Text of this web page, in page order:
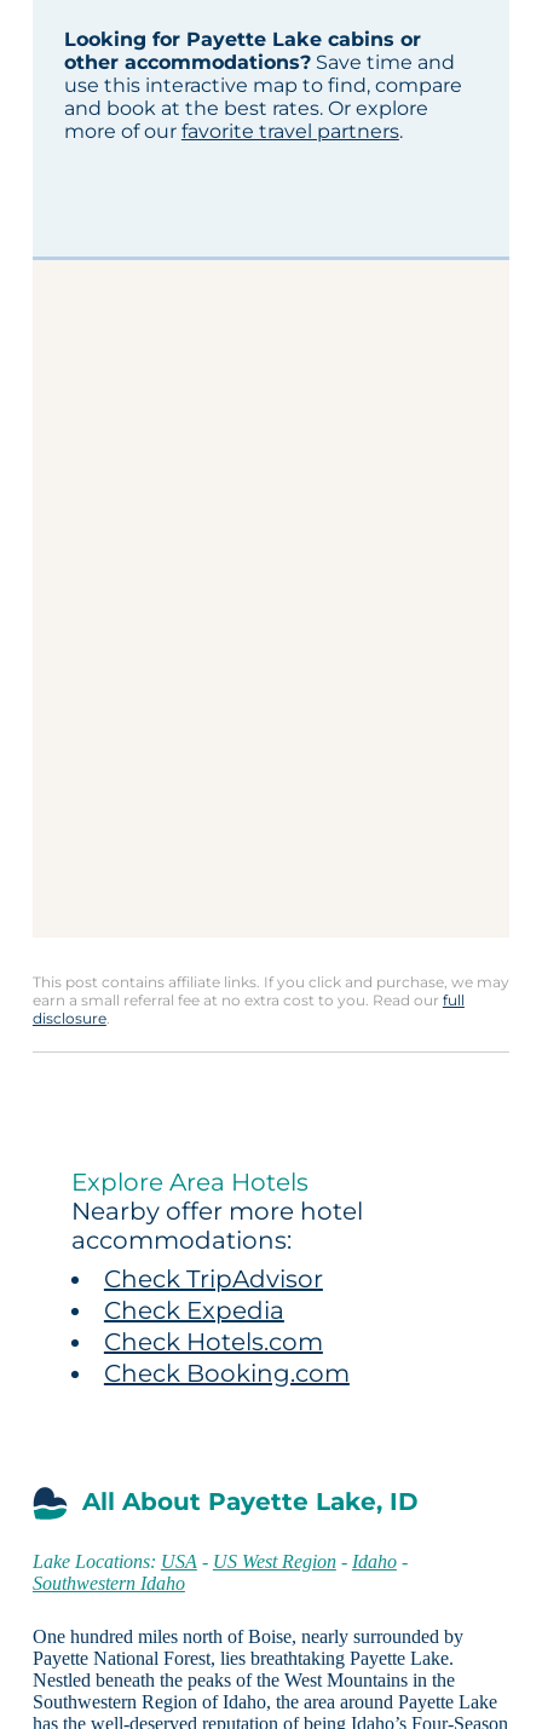
Looking for Payette Lake cabins or
other accommodations?Save time and
use this interactive map to find, compare
and book at the best rates. Or explore
more of our favorite travel partners.
This post contains affiliate links. If you click and purchase, we may
earn a small referral fee at no extra cost to you. Read our full
disclosure.
Explore Area Hotels
Nearby offer more hotel
accommodations:
Check TripAdvisor
Check Expedia
Check Hotels.com
Check Booking.com
All About Payette Lake, ID
Lake Locations: USA - US West Region- Idaho-
Southwestern Idaho
One hundred miles north of Boise, nearly surrounded by
Payette National Forest, lies breathtaking Payette Lake.
Nestled beneath the peaks of the West Mountains in the
Southwestern Region of Idaho, the area around Payette Lake
has the well-deserved reputation of being Idaho’s Four-Season